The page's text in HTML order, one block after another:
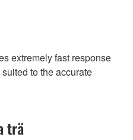
extremely fast response
to the accurate
trä